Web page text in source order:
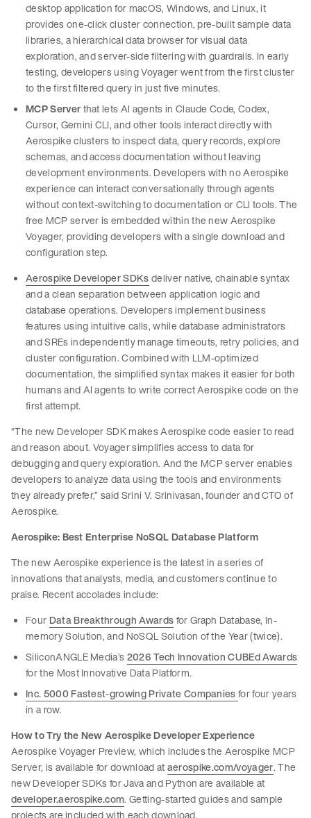
desktop application for macOS, Windows, and Linux, it
provides one-click cluster connection, pre-built sample data
libraries, a hierarchical data browser for visual data
exploration, and server-side filtering with guardrails. In early
testing, developers using Voyager went from the first cluster
to the first filtered query in just five minutes.
MCP Serverthat lets AI agents in Claude Code, Codex,
Cursor, Gemini CLI, and other tools interact directly with
Aerospike clusters to inspect data, query records, explore
schemas, and access documentation without leaving
development environments. Developers with no Aerospike
experience can interact conversationally through agents
without context-switching to documentation or CLI tools. The
free MCP server is embedded within the new Aerospike
Voyager, providing developers with a single download and
configuration step.
Aerospike Developer SDKsdeliver native, chainable syntax
and a clean separation between application logic and
database operations. Developers implement business
features using intuitive calls, while database administrators
and SREs independently manage timeouts, retry policies, and
cluster configuration. Combined with LLM-optimized
documentation, the simplified syntax makes it easier for both
humans and AI agents to write correct Aerospike code on the
first attempt.
“The new Developer SDK makes Aerospike code easier to read
and reason about. Voyager simplifies access to data for
debugging and query exploration. And the MCP server enables
developers to analyze data using the tools and environments
they already prefer,” said Srini V. Srinivasan, founder and CTO of
Aerospike.
Aerospike: Best Enterprise NoSQL Database Platform
The new Aerospike experience is the latest in a series of
innovations that analysts, media, and customers continue to
praise. Recent accolades include:
Four Data Breakthrough Awardsfor Graph Database, In-
memory Solution, and NoSQL Solution of the Year (twice).
SiliconANGLE Media’s2026 Tech Innovation CUBEd Awards
for the Most Innovative Data Platform.
Inc. 5000 Fastest-growing Private Companiesfor four years
in a row.
How to Try the New Aerospike Developer Experience
Aerospike Voyager Preview, which includes the Aerospike MCP
Server, is available for download ataerospike.com/voyager. The
new Developer SDKs for Java and Python are available at
developer.aerospike.com. Getting-started guides and sample
projects are included with each download.